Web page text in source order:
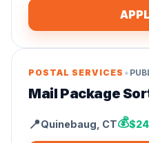
POSTAL SERVICES •
Mail Package
📍Quinebaug CT💰